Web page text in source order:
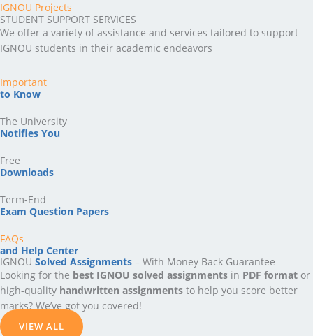
IGNOU Projects
STUDENT SUPPORT SERVICES
We offer a variety of assistance and services tailored to support
IGNOU students in their academic endeavors
Important
to Know
The University
Notifies You
Free
Downloads
Term-End
Exam Question Papers
FAQs
and Help Center
IGNOU Solved Assignments – With Money Back Guarantee
Looking for the best IGNOU solved assignments in PDF format or
high-quality handwritten assignments to help you score better
marks? We’ve got you covered!
VIEW ALL